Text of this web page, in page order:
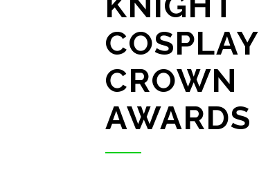
COSPLAY
CROWN
AWARDS